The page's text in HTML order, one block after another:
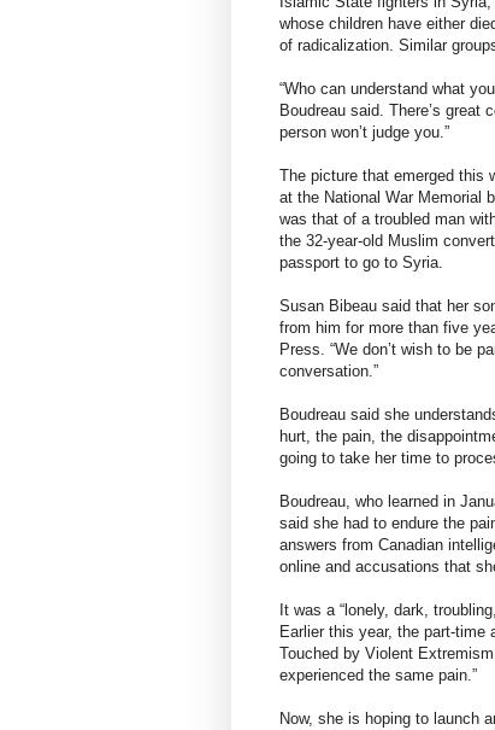
whose children have either
of radicalization. Similar
“Who can understand what
Boudreau said. There’s great
person won’t judge you.”
The picture that emerged this
at the National War Memorial
was that of a troubled man
the 32-year-old Muslim
passport to go to Syria.
Susan Bibeau said that her
from him for more than five
Press. “We don’t wish to be
conversation.”
Boudreau said she
hurt, the pain, the
going to take her time to
Boudreau, who learned in
said she had to endure the
answers from Canadian
online and accusations that
It was a “lonely, dark,
Earlier this year, the part-time
Touched by Violent
experienced the same pain.”
Now, she is hoping to launch